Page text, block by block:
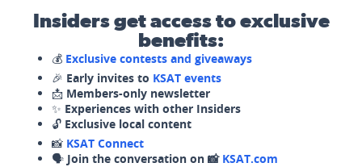
Insiders get access to exclusive
benefits:
💰 Exclusive contests and giveaways
🎉 Early invites to KSAT events
📩 Members-only newsletter
✨ Experiences with other Insiders
🔓 Exclusive local content
📸 KSAT Connect
🗣️ Join the conversation on 📸 KSAT.com